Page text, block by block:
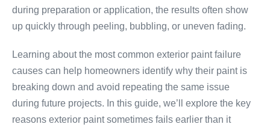
during preparation or application, the results often show
up quickly through peeling, bubbling, or uneven fading.
Learning about the most common exterior paint failure
causes can help homeowners identify why their paint is
breaking down and avoid repeating the same issue
during future projects. In this guide, we’ll explore the key
reasons exterior paint sometimes fails earlier than it